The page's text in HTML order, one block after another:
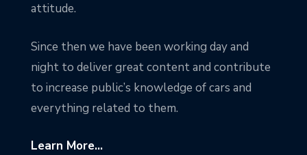
attitude.
Since then we have been working day and
night to deliver great content and contribute
to increase public’s knowledge of cars and
everything related to them.
Learn More...